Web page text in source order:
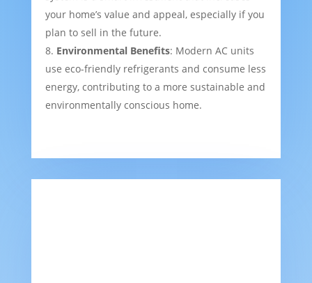
your home’s value and appeal, especially if you
plan to sell in the future.
Environmental Benefits: Modern AC units
use eco-friendly refrigerants and consume less
energy, contributing to a more sustainable and
environmentally conscious home.